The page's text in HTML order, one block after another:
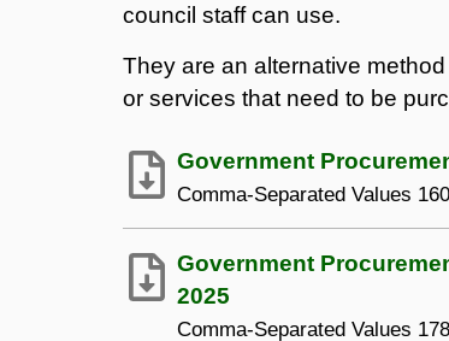
council staff can use.
They are an alternative
or services that need to be
Government
Comma-Separated Values
Government
2025
Comma-Separated Values